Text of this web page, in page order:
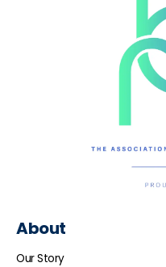
About
Our Story